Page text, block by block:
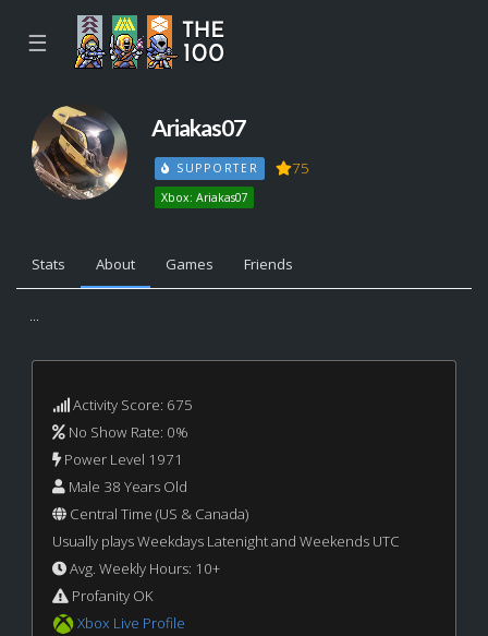
☰
Ariakas07
SUPPORTER 75
Xbox: Ariakas07
Stats About Games Friends
...
Activity Score: 675
No Show Rate: 0%
Power Level 1971
Male 38 Years Old
Central Time (US & Canada)
Usually plays Weekdays Latenight and Weekends UTC
Avg. Weekly Hours: 10+
Profanity OK
Xbox Live Profile